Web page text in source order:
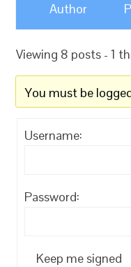
Author
Viewing 8 posts - 1
You must be
Username:
Password:
Keep me signed